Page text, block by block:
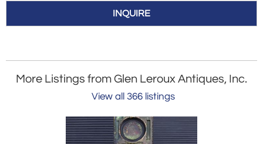
INQUIRE
More Listings from Glen Leroux Antiques, Inc.
View all 366 listings